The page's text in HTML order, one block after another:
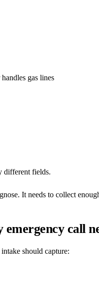
gas lines
different fields.
It needs to collect
call
should capture: